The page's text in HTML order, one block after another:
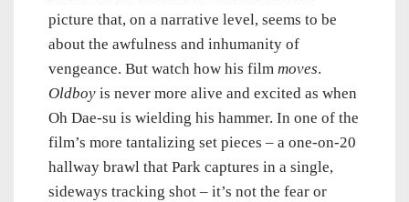
picture that, on a narrative level, seems to be
about the awfulness and inhumanity of
vengeance. But watch how his film moves.
Oldboy is never more alive and excited as when
Oh Dae-su is wielding his hammer. In one of the
film’s more tantalizing set pieces – a one-on-20
hallway brawl that Park captures in a single,
sideways tracking shot – it’s not the fear or